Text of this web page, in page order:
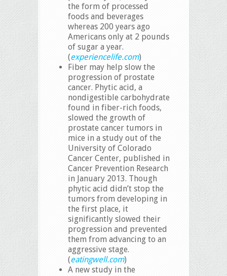
the form of processed
foods and beverages
whereas 200 years ago
Americans only at 2 pounds
of sugar a year.
(experiencelife.com)
Fiber may help slow the
progression of prostate
cancer. Phytic acid, a
nondigestible carbohydrate
found in fiber-rich foods,
slowed the growth of
prostate cancer tumors in
mice in a study out of the
University of Colorado
Cancer Center, published in
Cancer Prevention Research
in January 2013. Though
phytic acid didn’t stop the
tumors from developing in
the first place, it
significantly slowed their
progression and prevented
them from advancing to an
aggressive stage.
(eatingwell.com)
A new study in the